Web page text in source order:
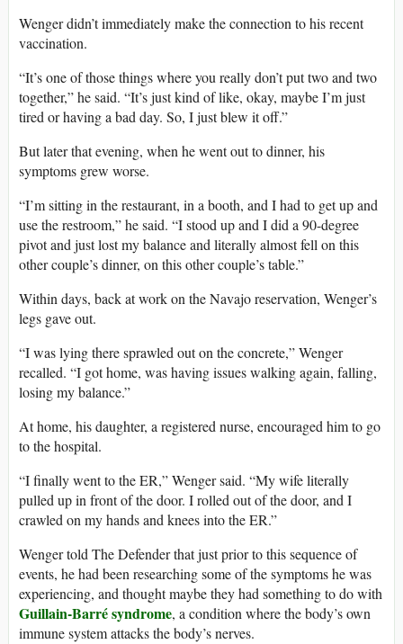
Wenger didn’t immediately make the connection to his recent
vaccination.
“It’s one of those things where you really don’t put two and two
together,” he said. “It’s just kind of like, okay, maybe I’m just
tired or having a bad day. So, I just blew it off.”
But later that evening, when he went out to dinner, his
symptoms grew worse.
“I’m sitting in the restaurant, in a booth, and I had to get up and
use the restroom,” he said. “I stood up and I did a 90-degree
pivot and just lost my balance and literally almost fell on this
other couple’s dinner, on this other couple’s table.”
Within days, back at work on the Navajo reservation, Wenger’s
legs gave out.
“I was lying there sprawled out on the concrete,” Wenger
recalled. “I got home, was having issues walking again, falling,
losing my balance.”
At home, his daughter, a registered nurse, encouraged him to go
to the hospital.
“I finally went to the ER,” Wenger said. “My wife literally
pulled up in front of the door. I rolled out of the door, and I
crawled on my hands and knees into the ER.”
Wenger told The Defender that just prior to this sequence of
events, he had been researching some of the symptoms he was
experiencing, and thought maybe they had something to do with
Guillain-Barré syndrome, a condition where the body’s own
immune system attacks the body’s nerves.